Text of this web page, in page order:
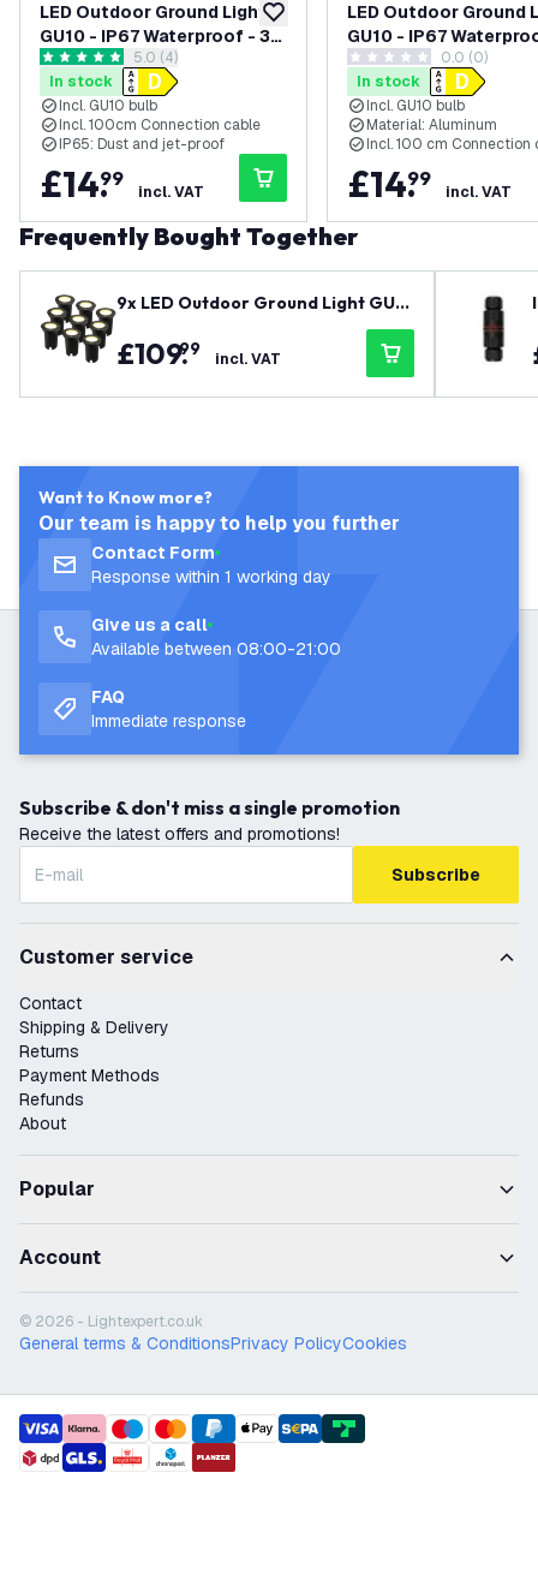
add to wishlist
LED Outdoor Ground Light
GU10 - IP67 Waterproof - 3W
- 2700K - Stainless Steel -
Recessed Floor Light for
Exterior / Garden /
Landscape Use
open reviews drawer
5 score stars 5.0 (4)
In stock
Incl. GU10 bulb
Incl. 100cm Connection cable
IP65: Dust and jet-proof
£14.
99
incl. VAT
LED Outdoor Ground
GU10 - IP67
- 6500K - Black -
Floor Light for
Garden / Landscape
0 score stars 0.0 (0)
In stock
Incl. GU10 bulb
Material: Aluminum
Incl. 100 cm Connection
£14.
99
incl. VAT
Frequently Bought Together
9x LED Outdoor Ground Light GU1
0 - IP67 Waterproof - 3W - 2700K
- Black - Recessed Floor Light for E
xterior / Garden / Landscape Use
£109.
99 incl. VAT
Want to Know more?
Our team is happy to help you further
Contact Form
Response within 1 working day
Give us a call
Available between 08:00-21:00
FAQ
Immediate response
Subscribe & don't miss a single promotion
Receive the latest offers and promotions!
Subscribe
Customer service
Contact
Shipping & Delivery
Returns
Payment Methods
Refunds
About
Popular
Account
© 2026 - Lightexpert.co.uk
General terms & ConditionsPrivacy PolicyCookies
payment methods
shipment methods